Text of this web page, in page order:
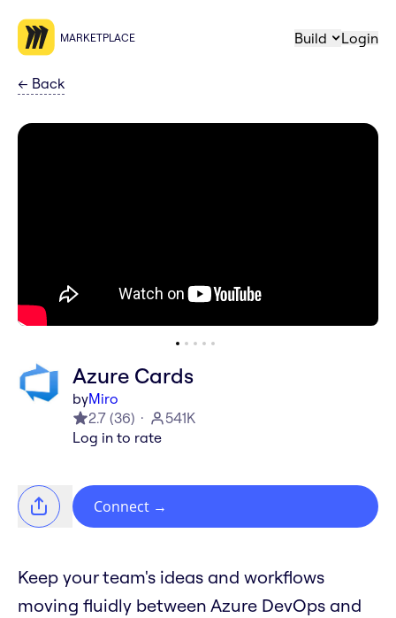
MARKETPLACE Build Login
← Back
Azure Cards
byMiro
2.7 (36)
541K
Log in to rate
Connect →
Keep your team's ideas and workflows
moving fluidly between Azure DevOps and